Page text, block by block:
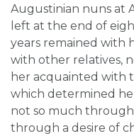
Augustinian nuns at
left at the end of
years remained with
with other relatives,
her acquainted with
which determined
not so much
through a desire of